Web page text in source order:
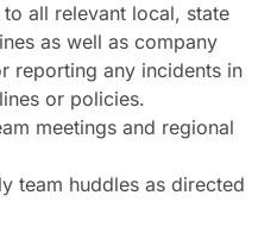
all relevant local, state
as well as company
reporting any incidents in
or policies.
meetings and regional
team huddles as directed